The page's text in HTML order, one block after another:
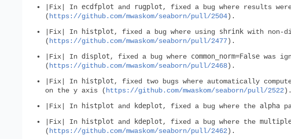
|Fix| In ecdfplot and rugplot, fixed a bug where results
( https://github.com/mwaskom/seaborn/pull/2504).
|Fix| In
histplot, fixed a bug where using shrinkwith non-
( https://github.com/mwaskom/seaborn/pull/2477).
|Fix| In displot, fixed a bug where common_norm=Falsewas
( https://github.com/mwaskom/seaborn/pull/2468).
|Fix| In
histplot, fixed two bugs where automatically
on the y axis ( https://github.com/mwaskom/seaborn/pull/2522).
|Fix| In
histplot and kdeplot, fixed a bug where the alpha
|Fix| In
histplot and kdeplot, fixed a bug where the
( https://github.com/mwaskom/seaborn/pull/2462).